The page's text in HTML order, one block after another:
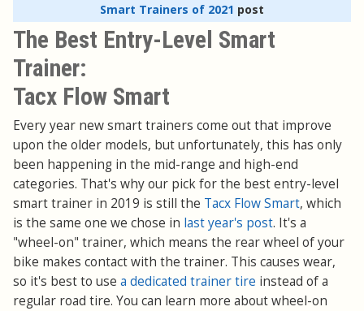
Smart Trainers of 2021 post
The Best Entry-Level Smart
Trainer:
Tacx Flow Smart
Every year new smart trainers come out that improve
upon the older models, but unfortunately, this has only
been happening in the mid-range and high-end
categories. That's why our pick for the best entry-level
smart trainer in 2019 is still the Tacx Flow Smart, which
is the same one we chose in last year's post. It's a
"wheel-on" trainer, which means the rear wheel of your
bike makes contact with the trainer. This causes wear,
so it's best to use a dedicated trainer tire instead of a
regular road tire. You can learn more about wheel-on